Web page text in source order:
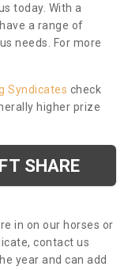
today. With a
a range of
needs. For more
Syndicates check
higher prize
SHARE
in on our horses or
contact us
year and can add